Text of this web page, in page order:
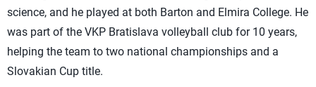
science, and he played at both Barton and Elmira College. He
was part of the VKP Bratislava volleyball club for 10 years,
helping the team to two national championships and a
Slovakian Cup title.